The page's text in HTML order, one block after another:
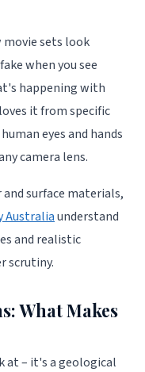
movie sets look
when you see
happening with
it from specific
eyes and hands
camera lens.
surface materials,
Australiaunderstand
and realistic
scrutiny.
What Makes
at – it's a geological